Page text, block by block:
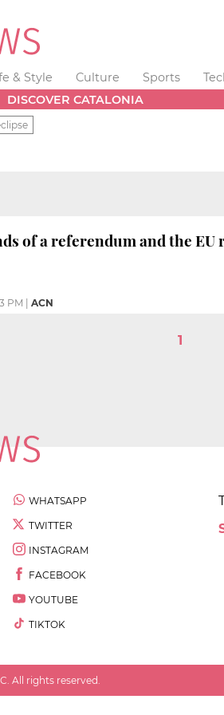
& Style Culture Sports
DISCOVER CATALONIA
of a referendum and the EU
PM ACN
1
WHATSAPP
TWITTER
INSTAGRAM
FACEBOOK
YOUTUBE
TIKTOK
All rights reserved.